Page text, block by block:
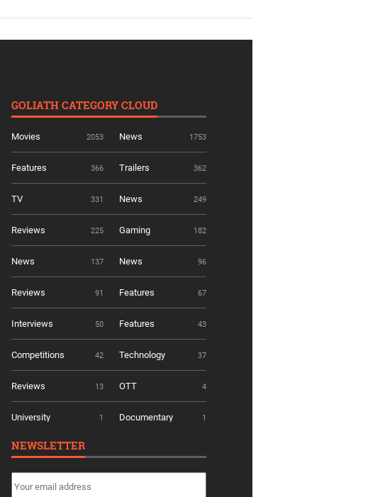
GOLIATH CATEGORY CLOUD
Movies 2053 News 1753
Features 366 Trailers 362
TV 331 News 249
Reviews 225 Gaming 182
News 137 News 96
Reviews 91 Features 67
Interviews 50 Features 43
Competitions 42 Technology 37
Reviews 13 OTT 4
University 1 Documentary 1
NEWSLETTER